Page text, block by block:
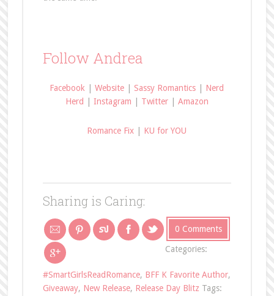
Follow Andrea
Facebook |Website Sassy Romantics
Nerd
Herd
Instagram Twitter Amazon
Romance Fix KU for YOU
Sharing is Caring:
0 Comments
Categories:
#SmartGirlsReadRomance, BFF K Favorite Author,
Giveaway, New Release, Release Day Blitz Tags: